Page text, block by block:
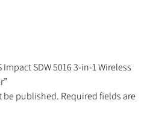
SDW 5016 3-in-1 Wireless
be published. Required fields are